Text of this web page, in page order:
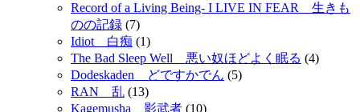
Record of a Living Being- I LIVE IN FEAR 生きも
のの記録 (7)
Idiot 白痴 (1)
The Bad Sleep Well 悪い奴ほどよく眠る (4)
Dodeskaden どですかでん (5)
RAN 乱 (13)
Kagemusha 影武者 (10)